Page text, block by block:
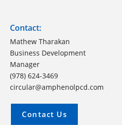
Contact:
Mathew Tharakan
Business Development
Manager
(978) 624-3469
circular@amphenolpcd.com
Contact Us